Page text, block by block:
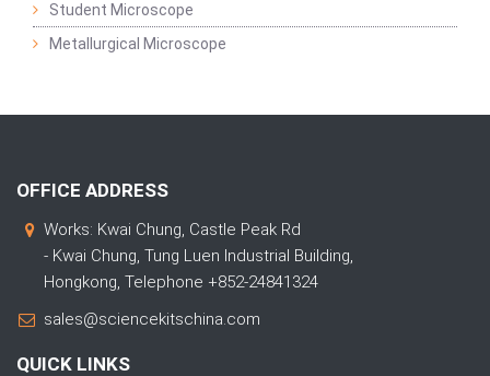
Student Microscope
Metallurgical Microscope
OFFICE ADDRESS
Works: Kwai Chung, Castle Peak Rd
- Kwai Chung, Tung Luen Industrial Building,
Hongkong, Telephone +852-24841324
sales@sciencekitschina.com
QUICK LINKS